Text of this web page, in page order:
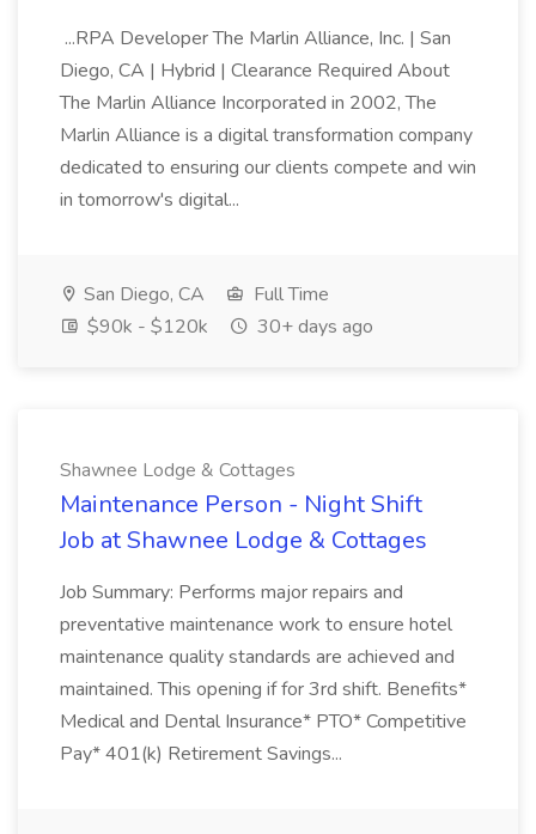
...RPA Developer The Marlin Alliance, Inc. | San
Diego, CA | Hybrid | Clearance Required About
The Marlin Alliance Incorporated in 2002, The
Marlin Alliance is a digital transformation company
dedicated to ensuring our clients compete and win
in tomorrow's digital...
San Diego, CA
Full Time
$90k - $120k
30+ days ago
Shawnee Lodge & Cottages
Maintenance Person - Night Shift
Job at Shawnee Lodge & Cottages
Job Summary: Performs major repairs and
preventative maintenance work to ensure hotel
maintenance quality standards are achieved and
maintained. This opening if for 3rd shift. Benefits*
Medical and Dental Insurance* PTO* Competitive
Pay* 401(k) Retirement Savings...